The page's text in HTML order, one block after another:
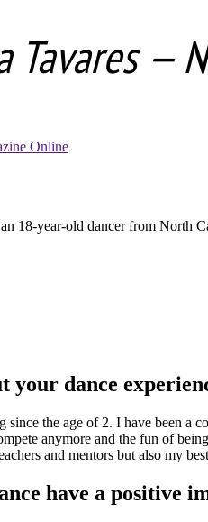
Tavares —
Online
18-year-old dancer from North
your dance
since the age of 2. I have been a
anymore and the fun of
and mentors but also my
have a positive